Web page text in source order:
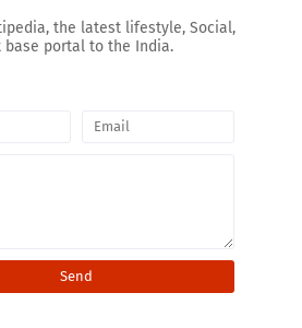
the latest lifestyle, Social,
base portal to the India.